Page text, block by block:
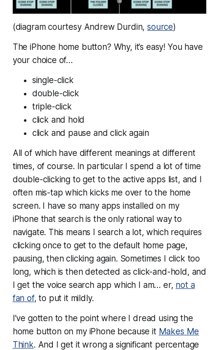
(diagram courtesy Andrew Durdin,source)
The iPhone home button? Why, it’s easy! You have
your choice of…
single-click
double-click
triple-click
click and hold
click and pause and click again
All of which have different meanings at different
times, of course. In particular I spend a lot of time
double-clicking to get to the active apps list, and I
often mis-tap which kicks me over to the home
screen. I have so many apps installed on my
iPhone that search is the only rational way to
navigate. This means I search a lot, which requires
clicking once to get to the default home page,
pausing, then clicking again. Sometimes I click too
long, which is then detected as click-and-hold, and
I get the voice search app which I am… er, not a
fan of, to put it mildly.
I’ve gotten to the point where I dread using the
home button on my iPhone because it Makes Me
Think. And I get it wrong a significant percentage